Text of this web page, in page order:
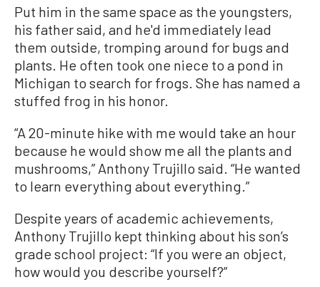
Put him in the same space as the youngsters,
his father said, and he'd immediately lead
them outside, tromping around for bugs and
plants. He often took one niece to a pond in
Michigan to search for frogs. She has named a
stuffed frog in his honor.
“A 20-minute hike with me would take an hour
because he would show me all the plants and
mushrooms,” Anthony Trujillo said. “He wanted
to learn everything about everything.”
Despite years of academic achievements,
Anthony Trujillo kept thinking about his son’s
grade school project: “If you were an object,
how would you describe yourself?”